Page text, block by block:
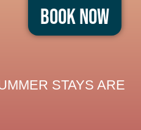
Book Now
STAYS ARE